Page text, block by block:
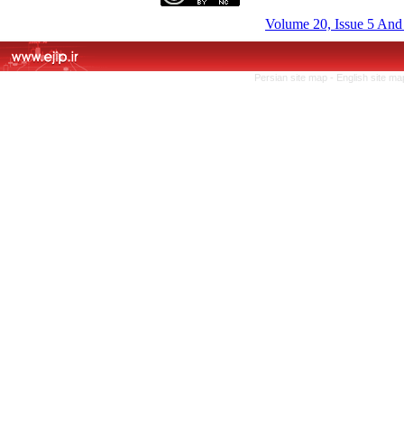
Volume 20, Issue 5
Persian site map - English site